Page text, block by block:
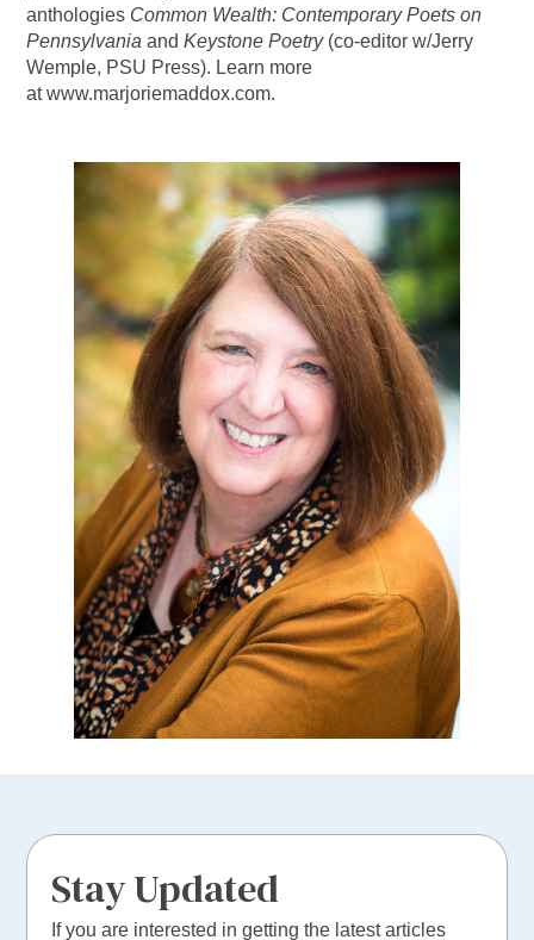
anthologies Common Wealth: Contemporary Poets on
Pennsylvania andKeystone Poetry(co-editor w/Jerry
Wemple, PSU Press). Learn more
at www.marjoriemaddox.com.
Stay Updated
If you are interested in getting the latest articles